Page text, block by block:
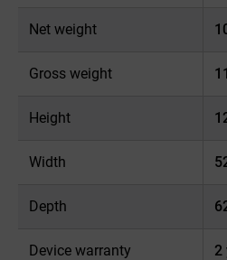
Net weight
Gross weight
Height
Width
Depth
Device warranty 2